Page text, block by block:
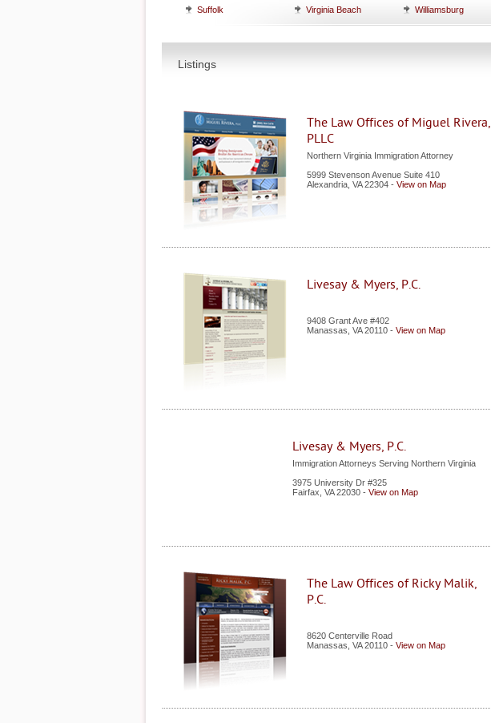
Suffolk Virginia Beach Williamsburg
Listings
The Law Offices of Miguel Rivera,
PLLC
Northern Virginia Immigration Attorney
5999 Stevenson Avenue Suite 410
Alexandria VA 22304 - View on Map
Livesay & Myers, P.C.
9408 Grant Ave #402
Manassas VA 20110 - View on Map
Livesay & Myers, P.C.
Immigration Attorneys Serving Northern Virginia
3975 University Dr #325
Fairfax VA 22030 - View on Map
The Law Offices of Ricky Malik,
P.C.
8620 Centerville Road
Manassas VA 20110 - View on Map